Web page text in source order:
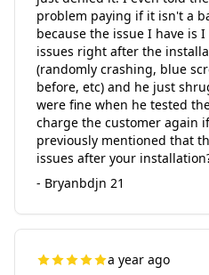
problem paying if it isn't a
because the issue I have is
issues right after the
(randomly crashing, blue
before, etc) and he just
were fine when he tested
charge the customer again
previously mentioned that
issues after your
- Bryanbdjn 21
a year ago